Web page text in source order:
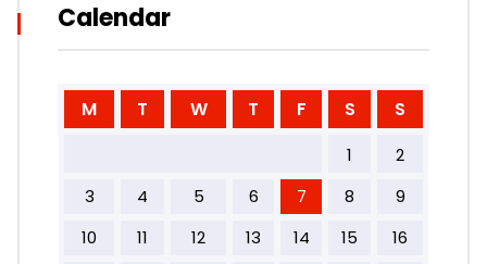
Calendar
M T W T F S S
1
2
3
4 5 6 7 8
9
10
11 12 13 14 15
16